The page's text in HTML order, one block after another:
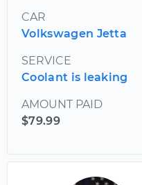
CAR
Volkswagen Jetta
SERVICE
Coolant is leaking
AMOUNT PAID
$79.99